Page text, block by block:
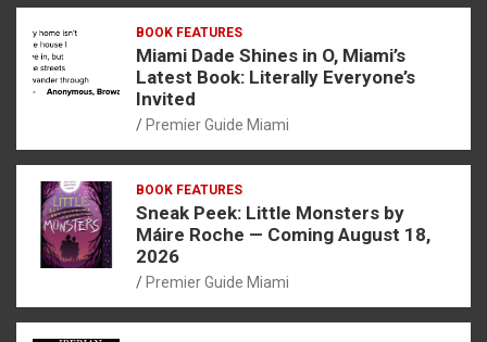
BOOK FEATURES
Miami Dade Shines in O, Miami’s
Latest Book: Literally Everyone’s
Invited
Premier Guide Miami
BOOK FEATURES
Sneak Peek: Little Monsters by
Máire Roche — Coming August 18,
2026
Premier Guide Miami